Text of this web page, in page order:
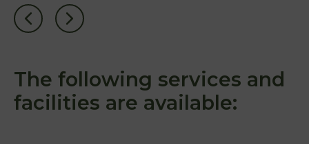
Natura
Photo
Vouchers
The following services and
facilities are available: